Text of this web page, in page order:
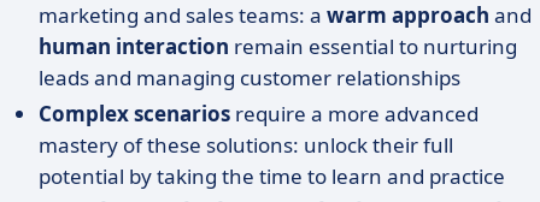
marketing and sales teams: a warm approach and
human interaction remain essential to nurturing
leads and managing customer relationships
Complex scenarios require a more advanced
mastery of these solutions: unlock their full
potential by taking the time to learn and practice